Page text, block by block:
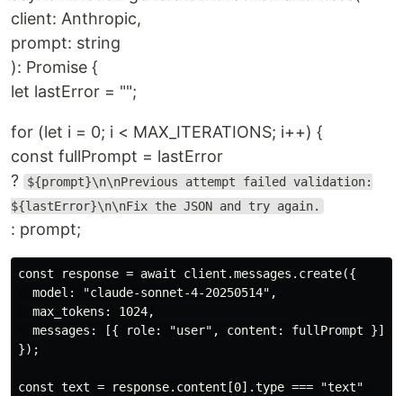
client: Anthropic,
prompt: string
): Promise {
let lastError = "";
for (let i = 0; i < MAX_ITERATIONS; i++) {
const fullPrompt = lastError
?
${prompt}\n\nPrevious attempt failed validation:
${lastError}\n\nFix the JSON and try again.
: prompt;
const response = await client.messages.create({
  model: "claude-sonnet-4-20250514",
  max_tokens: 1024,
  messages: [{ role: "user", content: fullPrompt }],
});
const text = response.content[0].type === "text"